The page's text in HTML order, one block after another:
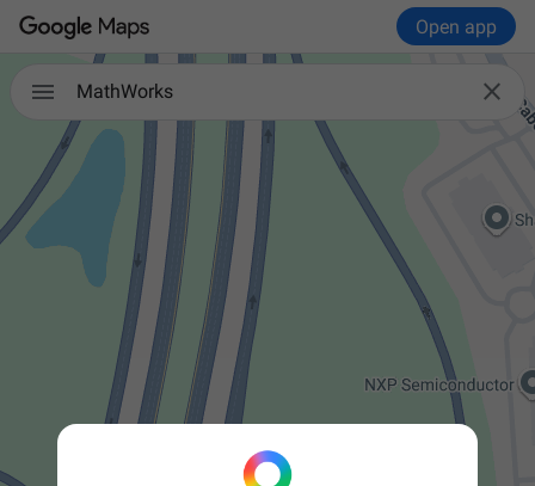
Open app
 
MathWorks